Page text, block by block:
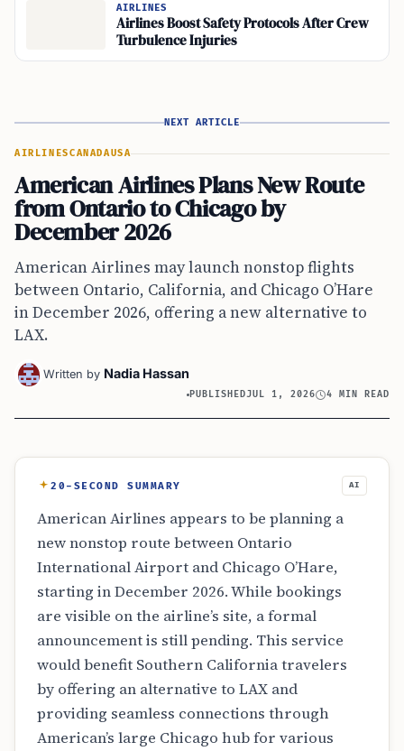
AIRLINES
Airlines Boost Safety Protocols After Crew
Turbulence Injuries
NEXT ARTICLE
AIRLINESCANADAUSA
American Airlines Plans New Route
from Ontario to Chicago by
December 2026
American Airlines may launch nonstop flights
between Ontario, California, and Chicago O’Hare
in December 2026, offering a new alternative to
LAX.
Written by Nadia Hassan
PUBLISHEDJUL 1, 2026 4 MIN READ
20-SECOND SUMMARY AI
American Airlines appears to be planning a
new nonstop route between Ontario
International Airport and Chicago O’Hare,
starting in December 2026. While bookings
are visible on the airline’s site, a formal
announcement is still pending. This service
would benefit Southern California travelers
by offering an alternative to LAX and
providing seamless connections through
American’s large Chicago hub for various